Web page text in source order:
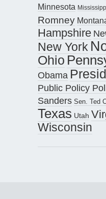
Minnesota
Romney
Hampshire
New York
Ohio
Obama
Public Policy
Sanders Sen. Ted
Texas Utah
Wisconsin